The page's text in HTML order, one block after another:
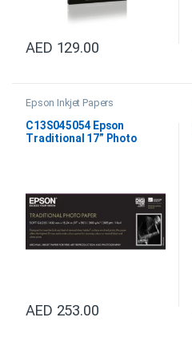
AED 129.00
Epson Inkjet Papers
C13S045054 Epson
Traditional 17” Photo
AED 253.00